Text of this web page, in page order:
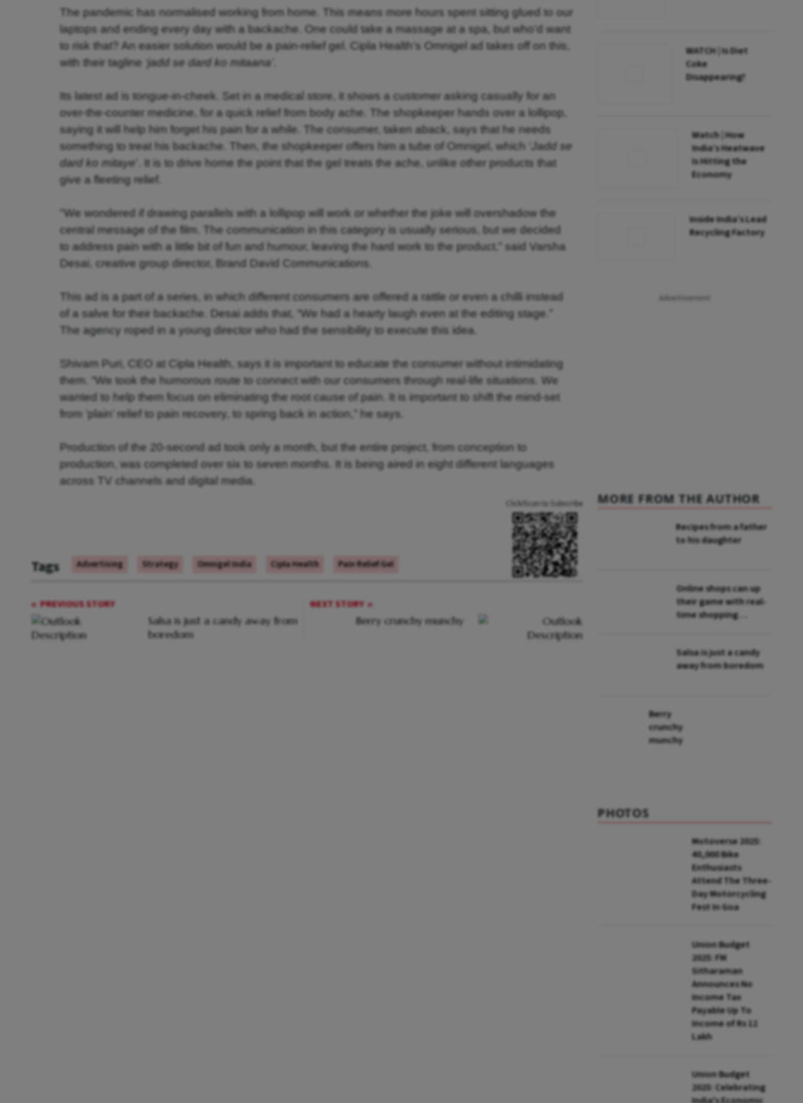
The pandemic has normalised working from home. This means more hours spent sitting glued to our
laptops and ending every day with a backache. One could take a massage at a spa, but who’d want
to risk that? An easier solution would be a pain-relief gel. Cipla Health’s Omnigel ad takes off on this,
with their tagline ‘jadd se dard ko mitaana’
Its latest ad is tongue-in-cheek. Set in a medical store, it shows a customer asking casually for an
over-the-counter medicine, for a quick relief from body ache. The shopkeeper hands over a lollipop,
saying it will help him forget his pain for a while. The consumer, taken aback, says that he needs
something to treat his backache. Then, the shopkeeper offers him a tube of Omnigel, which ‘ Jadd se
dard ko mitaye ’. It is to drive home the point that the gel treats the ache, unlike other products that
give a fleeting relief.
"We wondered if drawing parallels with a lollipop will work or whether the joke will overshadow the
central message of the film. The communication in this category is usually serious, but we decided
to address pain with a little bit of fun and humour, leaving the hard work to the product,” said Varsha
Desai, creative group director, Brand David Communications.
This ad is a part of a series, in which different consumers are offered a rattle or even a chilli instead
of a salve for their backache. Desai adds that, “We had a hearty laugh even at the editing stage.”
The agency roped in a young director who had the sensibility to execute this idea.
Shivam Puri, CEO at Cipla Health, says it is important to educate the consumer without intimidating
them. “We took the humorous route to connect with our consumers through real-life situations. We
wanted to help them focus on eliminating the root cause of pain. It is important to shift the mind-set
from ‘plain’ relief to pain recovery, to spring back in action,” he says.
Production of the 20-second ad took only a month, but the entire project, from conception to
production, was completed over six to seven months. It is being aired in eight different languages
across TV channels and digital media.
Tags Advertising Strategy Omnigel India Cipla Health Pain Relief Gel
Click/Scan to Subscribe
PREVIOUS STORY
Salsa is just a candy away from
boredom
NEXT STORY
Berry crunchy munchy
WATCH | Is Diet
Coke
Disappearing?
Watch | How
India’s Heatwave
Is Hitting the
Economy
Inside India’s Lead
Recycling Factory
MORE FROM THE AUTHOR
Recipes from a father
to his daughter
Online shops can up
their game with real-
time shopping
Salsa is just a candy
away from boredom
Berry
crunchy
munchy
PHOTOS
Motoverse 2025:
40,000 Bike
Enthusiasts
Attend The Three-
Day Motorcycling
Fest In Goa
Union Budget
2025: FM
Sitharaman
Announces No
Income Tax
Payable Up To
Income of Rs 12
Lakh
Union Budget
2025: Celebrating